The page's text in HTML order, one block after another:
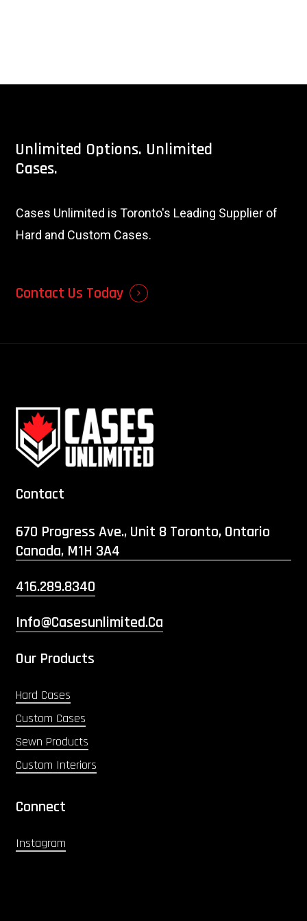
Unlimited Options. Unlimited
Cases.
Cases Unlimited is Toronto's Leading Supplier of
Hard and Custom Cases.
Contact Us Today
Contact
670 Progress Ave., Unit 8 Toronto, Ontario
Canada, M1H 3A4
416.289.8340
Info@casesunlimited.ca
Our Products
Hard Cases
Custom Cases
Sewn Products
Custom Interiors
Connect
Instagram